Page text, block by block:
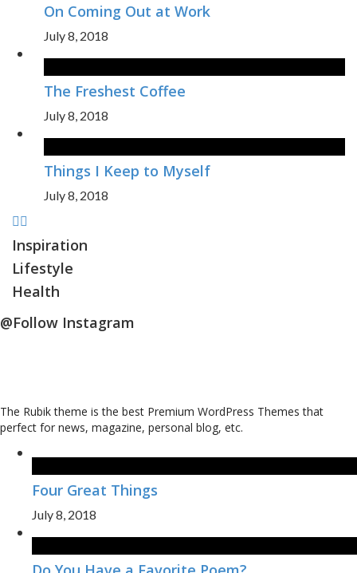
On Coming Out at Work
July 8, 2018
The Freshest Coffee
July 8, 2018
Things I Keep to Myself
July 8, 2018
Inspiration
Lifestyle
Health
@Follow Instagram
The Rubik theme is the best Premium WordPress Themes that
perfect for news, magazine, personal blog, etc.
Four Great Things
July 8, 2018